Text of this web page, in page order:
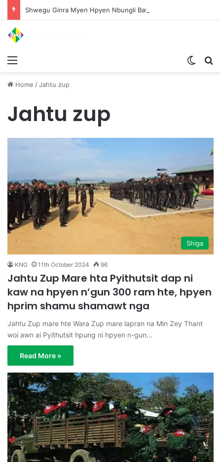
Home /Jahtu zup
Jahtu zup
Shiga
KNG 11th October 2024 96
Jahtu Zup Mare hta Pyithutsit dap ni
kaw na hpyen n’gun 300 ram hte, hpyen
hprim shamu shamawt nga
Jahtu Zup mare hte Wara Zup mare lapran na Min Zey Thant
woi awn ai Pyithutsit hpung ni hpyen n-gun…
Read More »